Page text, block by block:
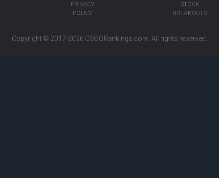
PRIVACY
POLICY
STOCK
BREAKOUTS
Copyright © 2017-2026 CSGORankings.com. All rights reserved.